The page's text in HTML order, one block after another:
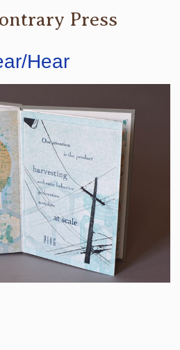
Press
Hear